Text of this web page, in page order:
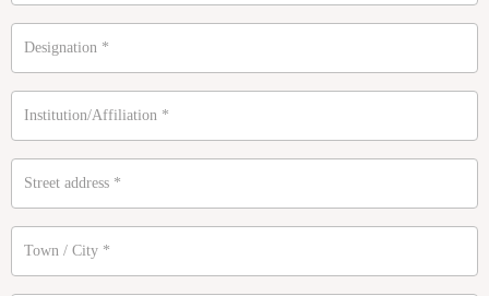
Designation *
Institution/Affiliation *
Street address *
Town / City *